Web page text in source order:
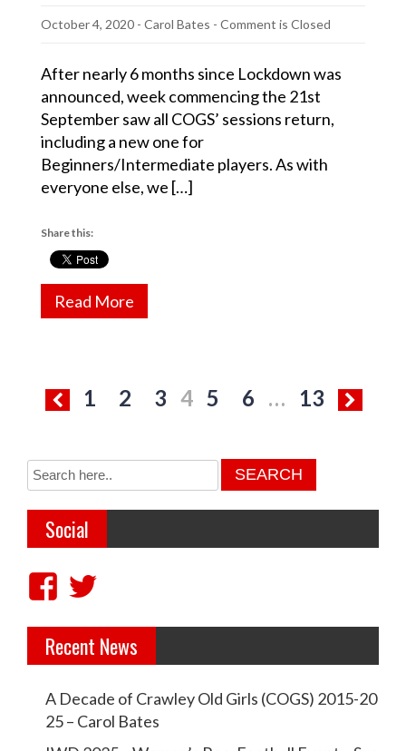
October 4, 2020 - Carol Bates - Comment is Closed
After nearly 6 months since Lockdown was
announced, week commencing the 21st
September saw all COGS’ sessions return,
including a new one for
Beginners/Intermediate players. As with
everyone else, we […]
Share this:
Read More
P
s
t
s
p
a
g
i
n
a
t
1 2 3 4 5 6 … 13
Social
V
e
c
r
e
c
r
Recent News
A Decade of Crawley Old Girls (COGS) 2015-20
25 – Carol Bates